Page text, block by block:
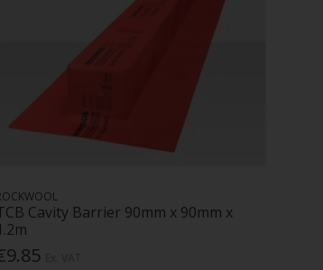
Cavity Barrier 90mm x 90mm x